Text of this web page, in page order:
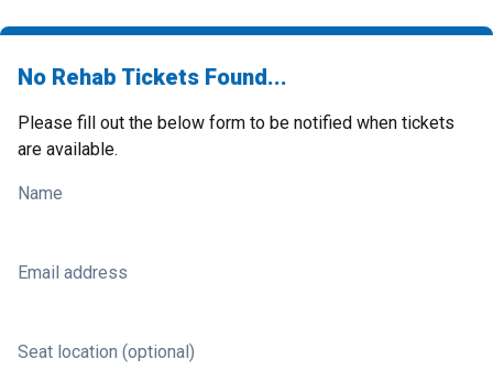
No Rehab Tickets Found...
Please fill out the below form to be notified when tickets
are available.
Name
Email address
Seat location (optional)